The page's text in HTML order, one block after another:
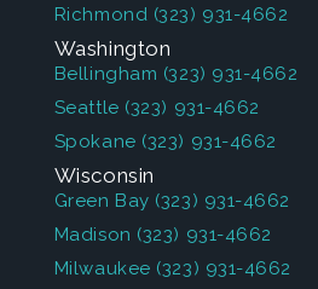
Richmond (323) 931-4662
Washington
Bellingham (323) 931-4662
Seattle (323) 931-4662
Spokane (323) 931-4662
Wisconsin
Green Bay (323) 931-4662
Madison (323) 931-4662
Milwaukee (323) 931-4662